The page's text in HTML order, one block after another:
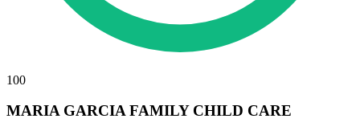
100
MARIA GARCIA FAMILY CHILD CARE